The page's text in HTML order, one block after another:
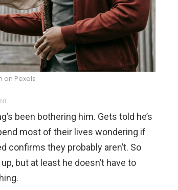
on Pexels
been bothering him. Gets told he’s
most of their lives wondering if
confirms they probably aren’t. So
but at least he doesn’t have to